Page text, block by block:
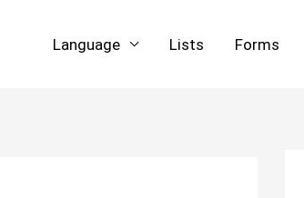
Language Lists Forms